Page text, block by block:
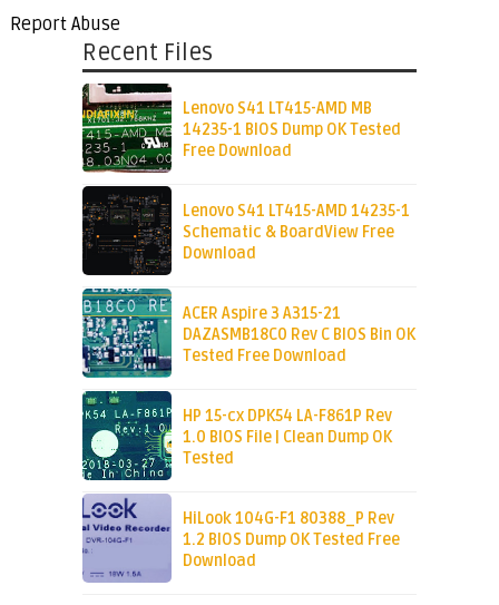
Report Abuse
Recent Files
Lenovo S41 LT415-AMD MB
14235-1 BIOS Dump OK Tested
Free Download
Lenovo S41 LT415-AMD 14235-1
Schematic & BoardView Free
Download
ACER Aspire 3 A315-21
DAZASMB18C0 Rev C BIOS Bin OK
Tested Free Download
HP 15-cx DPK54 LA-F861P Rev
1.0 BIOS File | Clean Dump OK
Tested
HiLook 104G-F1 80388_P Rev
1.2 BIOS Dump OK Tested Free
Download